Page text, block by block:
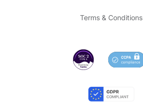
Terms & Conditions